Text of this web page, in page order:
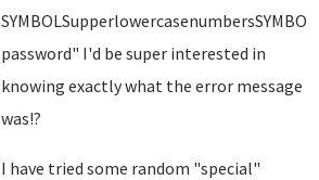
password" I'd be super interested in
knowing exactly what the error message
was!?
I have tried some random "special"